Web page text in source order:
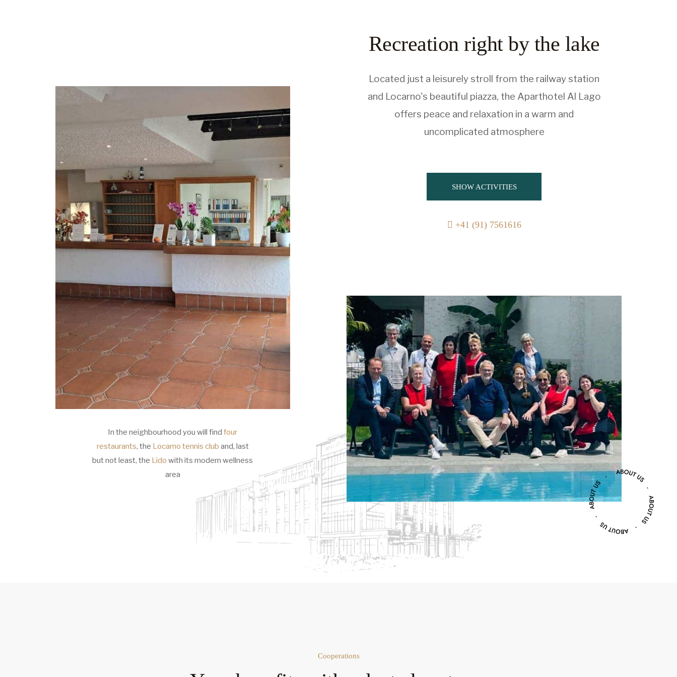
In the neighbourhood you will findfour
restaurants, the Locarno tennis club and, last
but not least, the Lido with its modern wellness
area
Recreation right by the lake
Located just a leisurely stroll from the railway station
and Locarno's beautiful piazza, the Aparthotel Al Lago
offers peace and relaxation in a warm and
uncomplicated atmosphere
SHOW ACTIVITIES
+41 (91) 7561616
Cooperations